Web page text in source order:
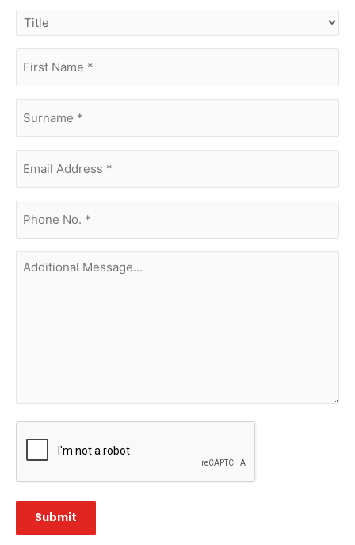
title
name (Required)
Address(Required)
no.
(Required)
Additional
Message...
CAPTCHA
Submit